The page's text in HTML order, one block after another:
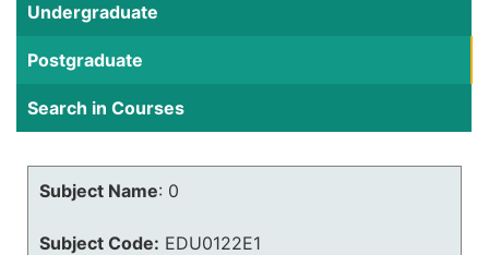
Undergraduate
Postgraduate
Search in Courses
Subject Name: 0
Subject Code: EDU0122E1